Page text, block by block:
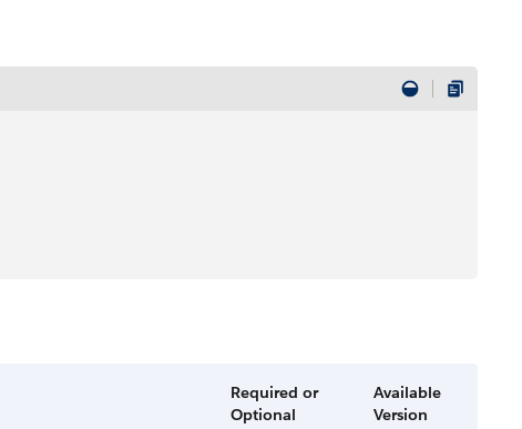
Required or
Optional
Available
Version